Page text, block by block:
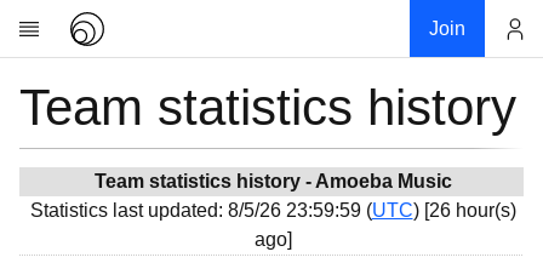
Join
Research
Community
My contribution
Team statistics history
Team statistics history - Amoeba Music
Statistics last updated: 8/5/26 23:59:59 (UTC) [26 hour(s)
ago]